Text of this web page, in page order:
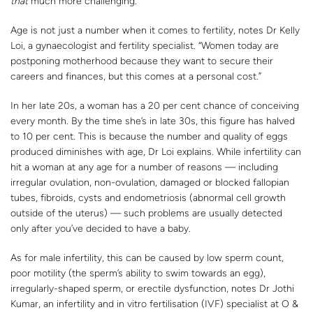
Age is not just a number when it comes to fertility, notes Dr Kelly
Loi, a gynaecologist and fertility specialist. “Women today are
postponing motherhood because they want to secure their
careers and finances, but this comes at a personal cost.”
In her late 20s, a woman has a 20 per cent chance of conceiving
every month. By the time she’s in late 30s, this figure has halved
to 10 per cent. This is because the number and quality of eggs
produced diminishes with age, Dr Loi explains. While infertility can
hit a woman at any age for a number of reasons — including
irregular ovulation, non-ovulation, damaged or blocked fallopian
tubes, fibroids, cysts and endometriosis (abnormal cell growth
outside of the uterus) — such problems are usually detected
only after you’ve decided to have a baby.
As for male infertility, this can be caused by low sperm count,
poor motility (the sperm’s ability to swim towards an egg),
irregularly-shaped sperm, or erectile dysfunction, notes Dr Jothi
Kumar, an infertility and in vitro fertilisation (IVF) specialist at O &